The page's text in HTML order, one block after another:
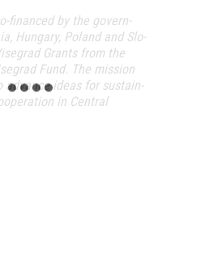
finan­ced by the govern­
Hun­gary, Poland and Slo­
Grants from the
Fund. The mis­si­on
advance ide­as for sus­ta­in­
in Cent­ral